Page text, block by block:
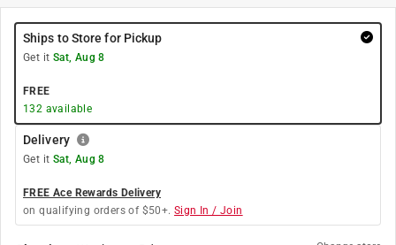
Ships to Store for Pickup
Get it Sat, Aug 8
FREE
132 available
Delivery
Get it Sat, Aug 8
FREE Ace Rewards Delivery
on qualifying orders of $50+. Sign In / Join